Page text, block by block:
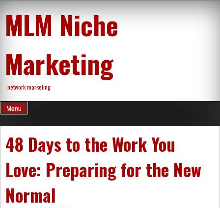
content
MLM Niche
Marketing
network marketing
Menu
48 Days to the Work You
Love: Preparing for the New
Normal